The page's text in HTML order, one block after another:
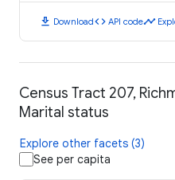
download Downloadcode API codetimeline
Census Tract 207,
Marital status
Explore other facets (3)
See per capita